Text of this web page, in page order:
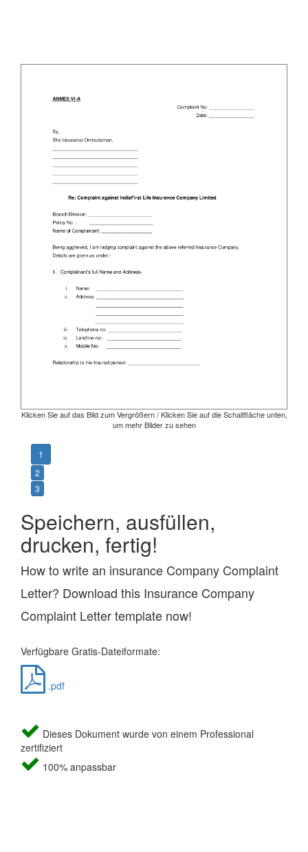
Klicken Sie auf das Bild zum Vergrößern / Klicken Sie auf die Schaltfläche unten,
um mehr Bilder zu sehen
1
2
3
Speichern, ausfüllen,
drucken, fertig!
How to write an insurance Company Complaint
Letter? Download this Insurance Company
Complaint Letter template now!
Verfügbare Gratis-Dateiformate:
.pdf
Dieses Dokument wurde von einem Professional
zertifiziert
100% anpassbar